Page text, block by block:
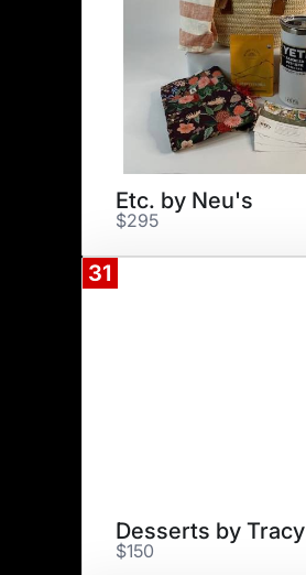
Etc. by Neu's
$295
31
Desserts by Tracy
$150